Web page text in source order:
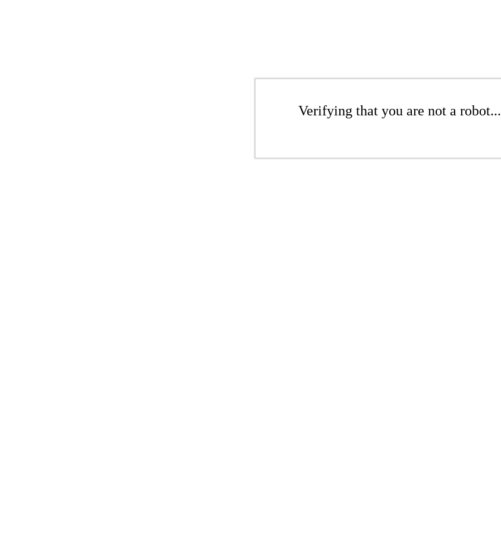
Verifying that you are not a robot...